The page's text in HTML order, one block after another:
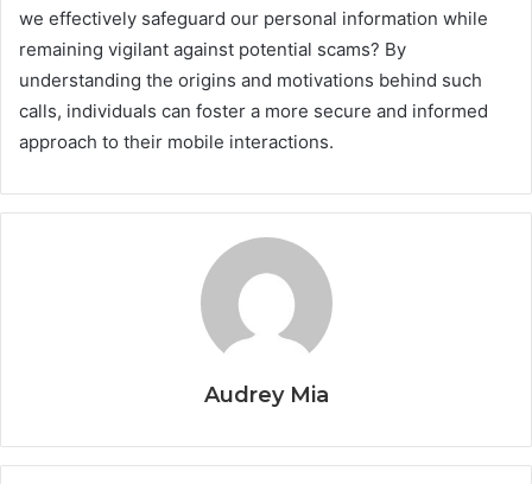
we effectively safeguard our personal information while
remaining vigilant against potential scams? By
understanding the origins and motivations behind such
calls, individuals can foster a more secure and informed
approach to their mobile interactions.
Audrey Mia